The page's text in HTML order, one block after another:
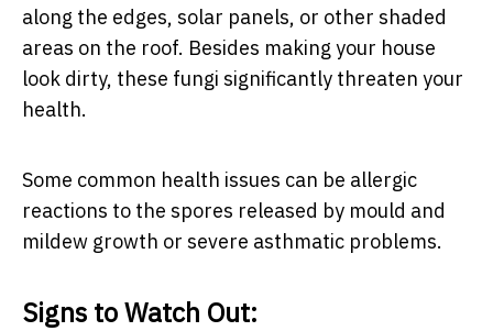
along the edges, solar panels, or other shaded
areas on the roof. Besides making your house
look dirty, these fungi significantly threaten your
health.
Some common health issues can be allergic
reactions to the spores released by mould and
mildew growth or severe asthmatic problems.
Signs to Watch Out: